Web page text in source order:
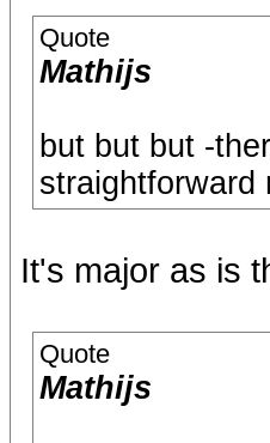
Quote
Mathijs
but but but -
straightforward
It's major as is
Quote
Mathijs